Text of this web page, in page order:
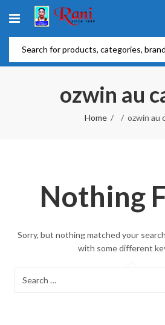
ozwin au
Home ozwin au
Nothing
Sorry, but nothing matched your
with some different